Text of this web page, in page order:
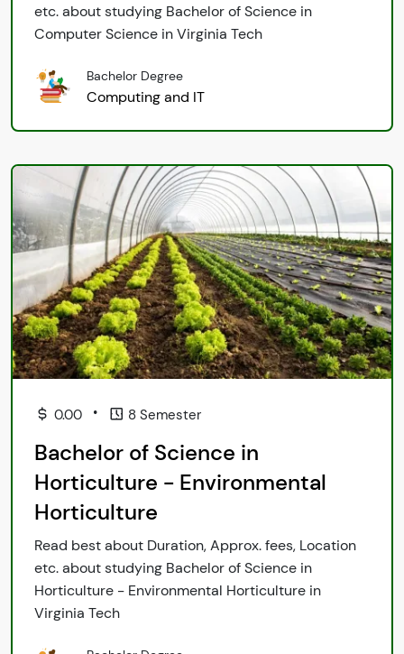
etc. about studying Bachelor of Science in
Computer Science in Virginia Tech
Bachelor Degree
Computing and IT
0.00 • 8 Semester
Bachelor of Science in
Horticulture - Environmental
Horticulture
Read best about Duration, Approx. fees, Location
etc. about studying Bachelor of Science in
Horticulture - Environmental Horticulture in
Virginia Tech